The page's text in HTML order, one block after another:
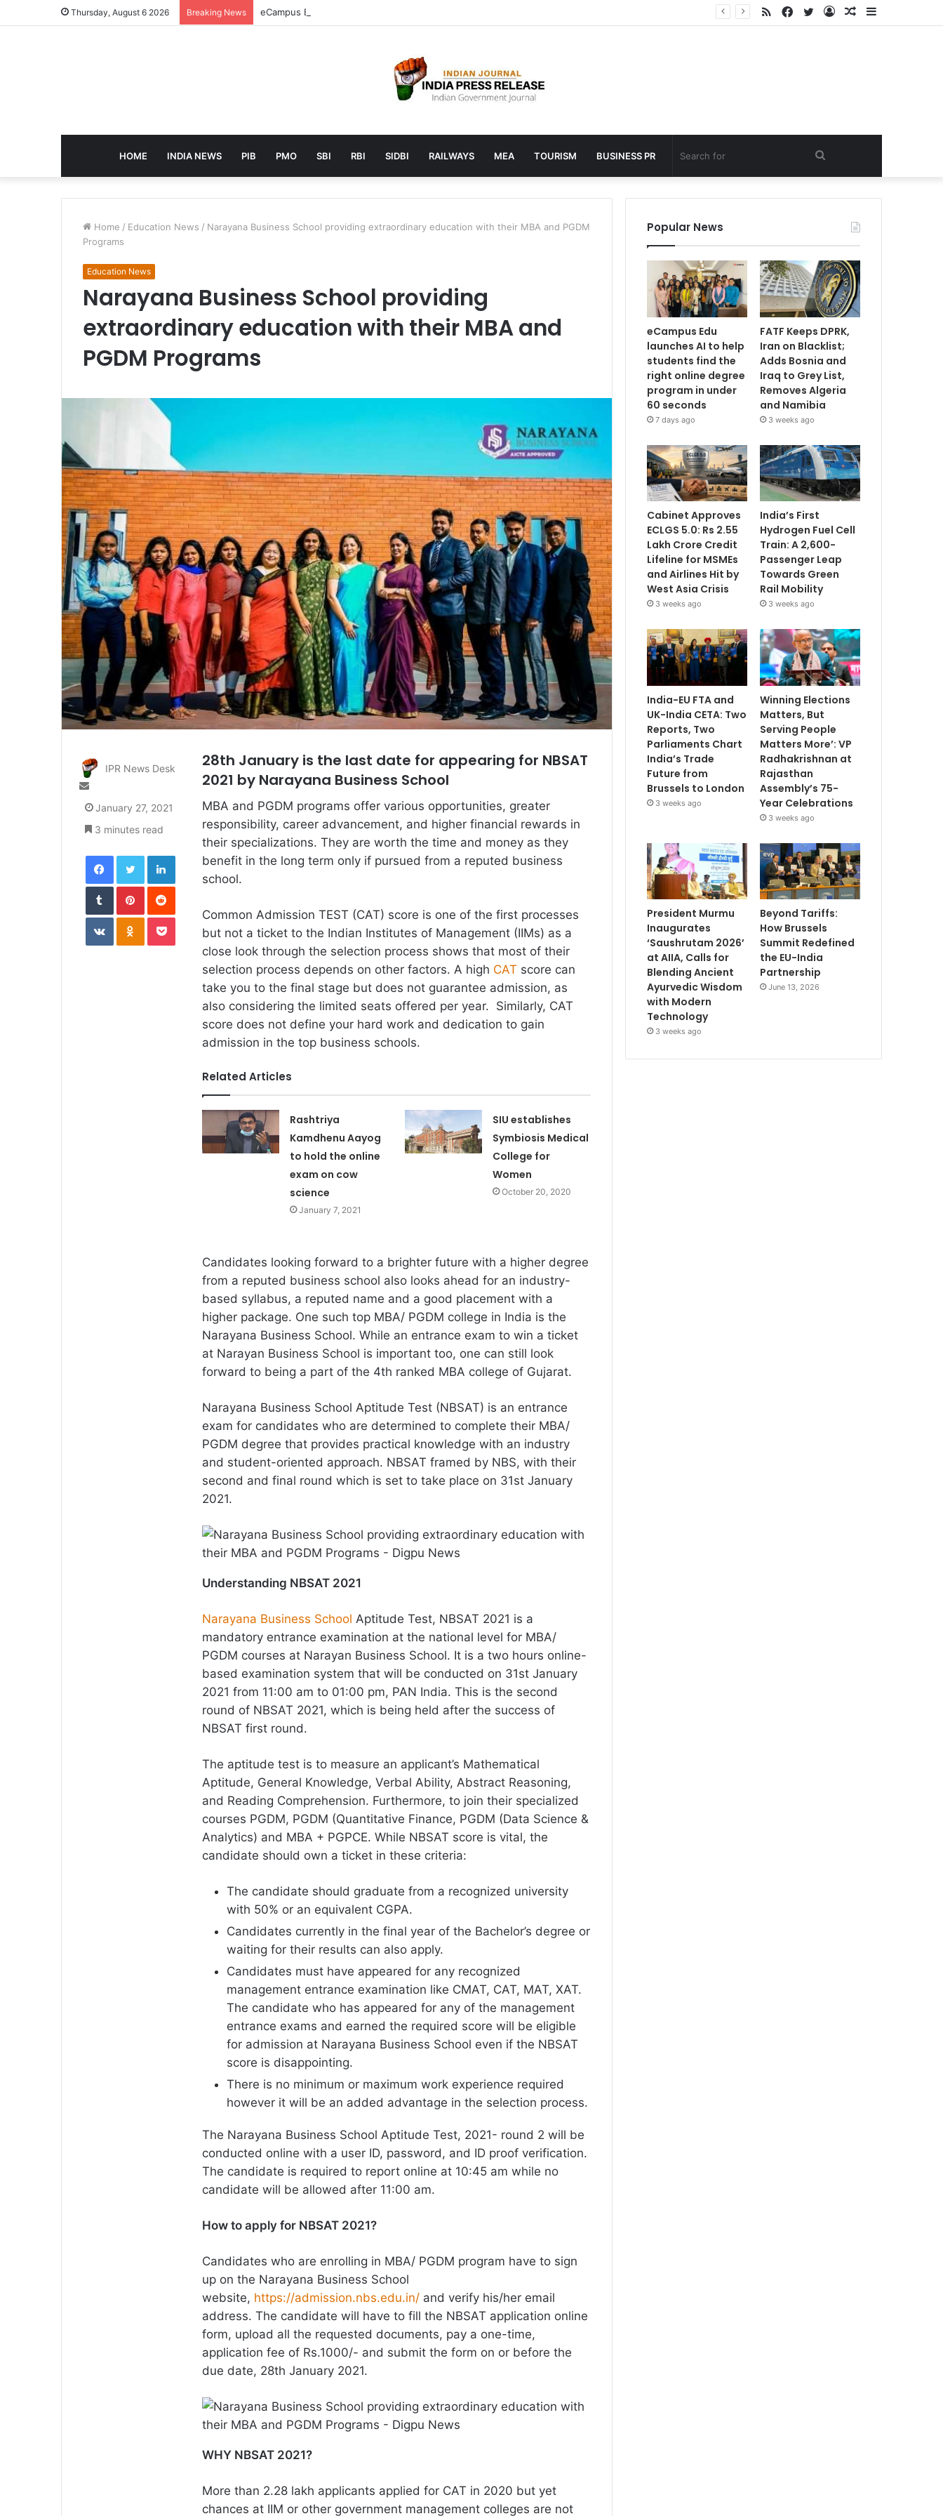
Thursday, August 6 2026 Breaking News eCampus Edu launches AI to help students find the right online degree program in under 60 seconds Sidebar
Random
Log
Twitter
Facebook
RSS
HOME INDIA NEWS PIB PMO SBI RBI SIDBI RAILWAYS MEA TOURISM BUSINESS PR Search
for
Home / Education News / Narayana Business School providing extraordinary education with their MBA and PGDM
Programs
Education News
Narayana Business School providing
extraordinary education with their MBA and
PGDM Programs
28th January is the last date for appearing for NBSAT
2021 by Narayana Business School
MBA and PGDM programs offer various opportunities, greater
responsibility, career advancement, and higher financial rewards in
their specializations. They are worth the time and money as they
benefit in the long term only if pursued from a reputed business
school.
Common Admission TEST (CAT) score is one of the first processes
but not a ticket to the Indian Institutes of Management (IIMs) as a
close look through the selection process shows that most of their
selection process depends on other factors. A high CAT score can
take you to the final stage but does not guarantee admission, as
also considering the limited seats offered per year. Similarly, CAT
score does not define your hard work and dedication to gain
admission in the top business schools.
Related Articles
Rashtriya
Kamdhenu Aayog
to hold the online
exam on cow
science
January 7, 2021
SIU establishes
Symbiosis Medical
College for
Women
October 20, 2020
Candidates looking forward to a brighter future with a higher degree
from a reputed business school also looks ahead for an industry-
based syllabus, a reputed name and a good placement with a
higher package. One such top MBA/ PGDM college in India is the
Narayana Business School. While an entrance exam to win a ticket
at Narayan Business School is important too, one can still look
forward to being a part of the 4th ranked MBA college of Gujarat.
Narayana Business School Aptitude Test (NBSAT) is an entrance
exam for candidates who are determined to complete their MBA/
PGDM degree that provides practical knowledge with an industry
and student-oriented approach. NBSAT framed by NBS, with their
second and final round which is set to take place on 31st January
2021.
Understanding NBSAT 2021
Narayana Business School Aptitude Test, NBSAT 2021 is a
mandatory entrance examination at the national level for MBA/
PGDM courses at Narayan Business School. It is a two hours online-
based examination system that will be conducted on 31st January
2021 from 11:00 am to 01:00 pm, PAN India. This is the second
round of NBSAT 2021, which is being held after the success of
NBSAT first round.
The aptitude test is to measure an applicant’s Mathematical
Aptitude, General Knowledge, Verbal Ability, Abstract Reasoning,
and Reading Comprehension. Furthermore, to join their specialized
courses PGDM, PGDM (Quantitative Finance, PGDM (Data Science &
Analytics) and MBA + PGPCE. While NBSAT score is vital, the
candidate should own a ticket in these criteria:
The candidate should graduate from a recognized university
with 50% or an equivalent CGPA.
Candidates currently in the final year of the Bachelor’s degree or
waiting for their results can also apply.
Candidates must have appeared for any recognized
management entrance examination like CMAT, CAT, MAT, XAT.
The candidate who has appeared for any of the management
entrance exams and earned the required score will be eligible
for admission at Narayana Business School even if the NBSAT
score is disappointing.
There is no minimum or maximum work experience required
however it will be an added advantage in the selection process.
The Narayana Business School Aptitude Test, 2021- round 2 will be
conducted online with a user ID, password, and ID proof verification.
The candidate is required to report online at 10:45 am while no
candidate will be allowed after 11:00 am.
How to apply for NBSAT 2021?
Candidates who are enrolling in MBA/ PGDM program have to sign
up on the Narayana Business School
website, https://admission.nbs.edu.in/ and verify his/her email
address. The candidate will have to fill the NBSAT application online
form, upload all the requested documents, pay a one-time,
application fee of Rs.1000/- and submit the form on or before the
due date, 28th January 2021.
WHY NBSAT 2021?
More than 2.28 lakh applicants applied for CAT in 2020 but yet
chances at IIM or other government management colleges are not
IPR News Desk
Send
an
email
January 27, 2021
3 minutes read
FacebookTwitterLinkedIn
TumblrPinterestReddit
VKontakteOdnoklassniki
Pocket
Popular News
eCampus Edu
launches AI to help
students find the
right online degree
program in under
60 seconds
7 days ago
FATF Keeps DPRK,
Iran on Blacklist;
Adds Bosnia and
Iraq to Grey List,
Removes Algeria
and Namibia
3 weeks ago
Cabinet Approves
ECLGS 5.0: Rs 2.55
Lakh Crore Credit
Lifeline for MSMEs
and Airlines Hit by
West Asia Crisis
3 weeks ago
India’s First
Hydrogen Fuel Cell
Train: A 2,600-
Passenger Leap
Towards Green
Rail Mobility
3 weeks ago
India-EU FTA and
UK-India CETA: Two
Reports, Two
Parliaments Chart
India’s Trade
Future from
Brussels to London
3 weeks ago
Winning Elections
Matters, But
Serving People
Matters More’: VP
Radhakrishnan at
Rajasthan
Assembly’s 75-
Year Celebrations
3 weeks ago
President Murmu
Inaugurates
‘Saushrutam 2026’
at AIIA, Calls for
Blending Ancient
Ayurvedic Wisdom
with Modern
Technology
3 weeks ago
Beyond Tariffs:
How Brussels
Summit Redefined
the EU-India
Partnership
June 13, 2026